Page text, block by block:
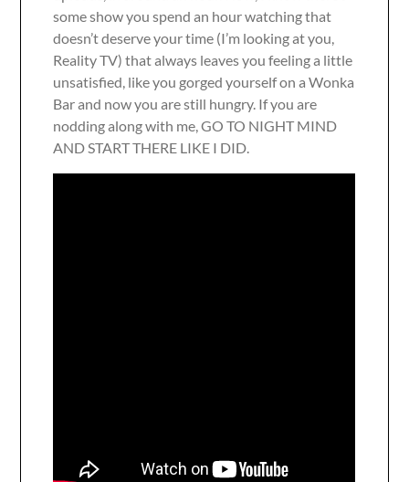
some show you spend an hour watching that
doesn’t deserve your time (I’m looking at you,
Reality TV) that always leaves you feeling a little
unsatisfied, like you gorged yourself on a Wonka
Bar and now you are still hungry. If you are
nodding along with me, GO TO NIGHT MIND
AND START THERE LIKE I DID.